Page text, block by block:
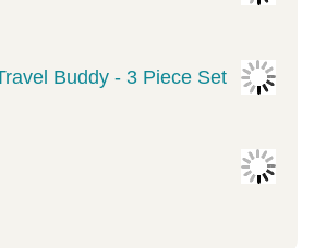
Buddy - 3 Piece Set